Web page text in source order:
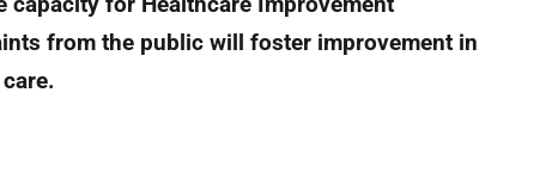
from the public will foster improvement in